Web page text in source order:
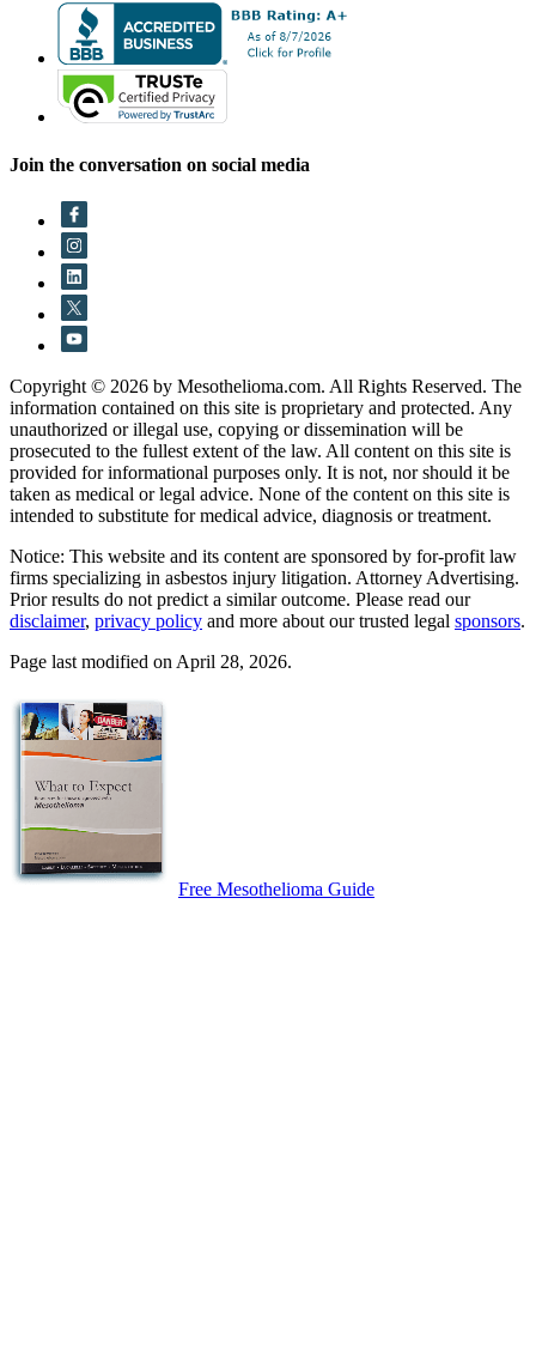
Join the conversation on social media
Copyright © 2026 by Mesothelioma.com. All Rights Reserved. The
information contained on this site is proprietary and protected. Any
unauthorized or illegal use, copying or dissemination will be
prosecuted to the fullest extent of the law. All content on this site is
provided for informational purposes only. It is not, nor should it be
taken as medical or legal advice. None of the content on this site is
intended to substitute for medical advice, diagnosis or treatment.
Notice: This website and its content are sponsored by for-profit law
firms specializing in asbestos injury litigation. Attorney Advertising.
Prior results do not predict a similar outcome. Please read our
disclaimer, privacy policy and more about our trusted legal sponsors.
Page last modified on April 28, 2026.
Free Mesothelioma Guide